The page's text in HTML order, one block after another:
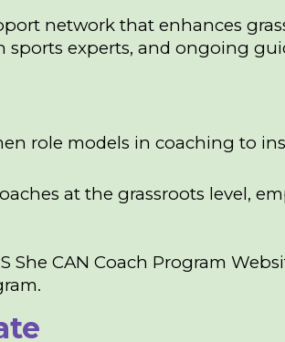
network that enhances
experts, and ongoing
role models in coaching to
at the grassroots level,
She CAN Coach Program